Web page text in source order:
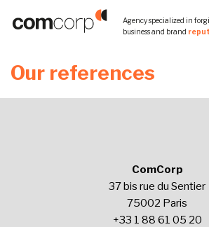
Agency specialized in
business and brand
Our references
ComCorp
37 bis rue du Sentier
75002 Paris
+33 1 88 61 05 20